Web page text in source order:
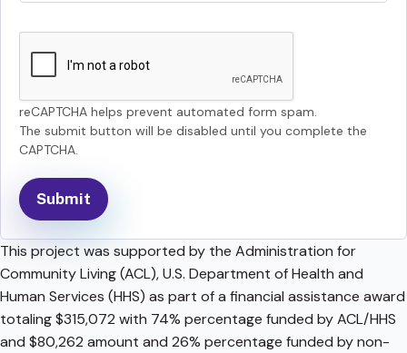
reCAPTCHA helps prevent automated form spam.
The submit button will be disabled until you complete the
CAPTCHA.
This project was supported by the Administration for
Community Living (ACL), U.S. Department of Health and
Human Services (HHS) as part of a financial assistance award
totaling $315,072 with 74% percentage funded by ACL/HHS
and $80,262 amount and 26% percentage funded by non-